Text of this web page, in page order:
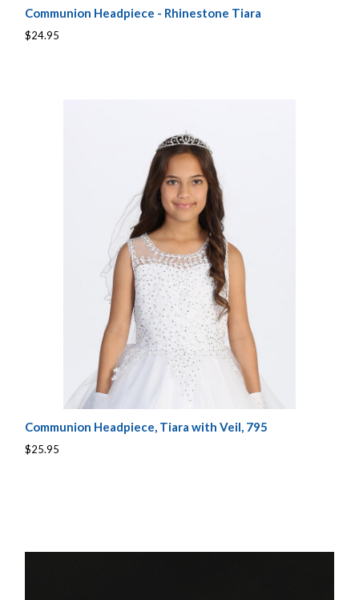
Communion Headpiece - Rhinestone Tiara
$24.95
Communion Headpiece, Tiara with Veil, 795
$25.95